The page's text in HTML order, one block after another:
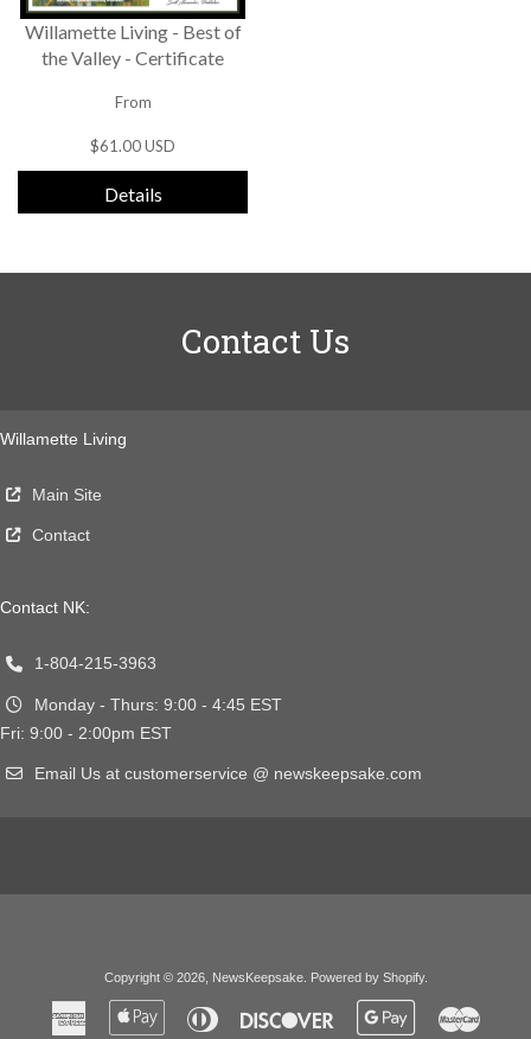
Willamette Living - Best of
the Valley - Certificate
From
$61.00 USD
Details
Contact Us
Willamette Living
Main Site
Contact
Contact NK:
1-804-215-3963
Monday - Thurs: 9:00 - 4:45 EST
Fri: 9:00 - 2:00pm EST
Email Us at customerservice @ newskeepsake.com
Copyright © 2026, NewsKeepsake. Powered by Shopify.
American
Express
Apple
Diners
Club
Discover
Google